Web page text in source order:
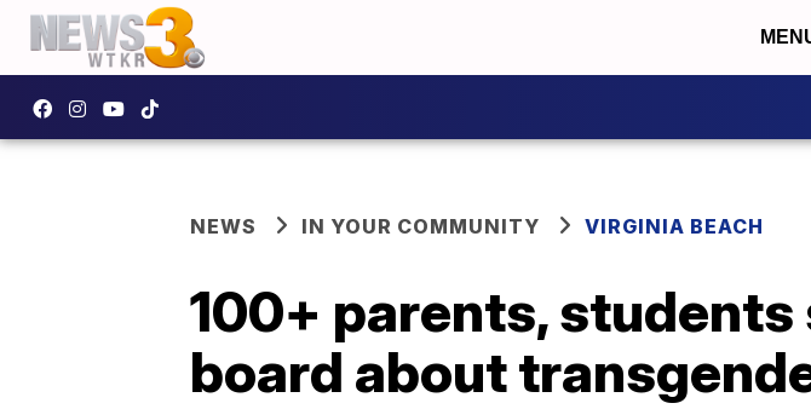
NEWS IN YOUR COMMUNITY VIRGINIA BEACH
100+ parents,
board about